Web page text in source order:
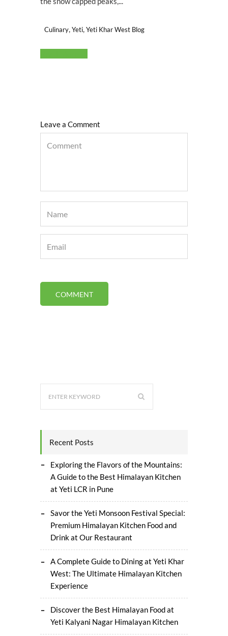
Culinary,Yeti,Yeti Khar West Blog
Leave a Comment
Recent Posts
Exploring the Flavors of the Mountains:
A Guide to the Best Himalayan Kitchen
at Yeti LCR in Pune
Savor the Yeti Monsoon Festival Special:
Premium Himalayan Kitchen Food and
Drink at Our Restaurant
A Complete Guide to Dining at Yeti Khar
West: The Ultimate Himalayan Kitchen
Experience
Discover the Best Himalayan Food at
Yeti Kalyani Nagar Himalayan Kitchen